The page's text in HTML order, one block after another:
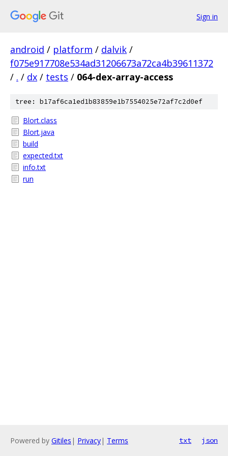
Sign in
android / platform / dalvik /
f075e917708e534ad31206673a72ca4b39611372
/ . / dx / tests / 064-dex-array-access
tree: b17af6ca1ed1b83859e1b7554025e72af7c2d0ef
Blort.class
Blort.java
build
expected.txt
info.txt
run
Powered by Gitiles | Privacy| Terms txt json